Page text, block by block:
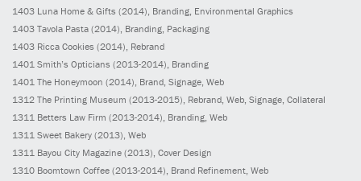
1403 Luna Home & Gifts (2014) , Branding, Environmental Graphics
1403 Tavola Pasta (2014) , Branding, Packaging
1403 Ricca Cookies (2014) , Rebrand
1401 Smith’s Opticians (2013-2014), Branding
1401 The Honeymoon (2014), Brand, Signage, Web
1312 The Printing Museum (2013-2015), Rebrand, Web, Signage, Collateral
1311 Betters Law Firm (2013-2014), Branding, Web
1311 Sweet Bakery (2013), Web
1311 Bayou City Magazine (2013), Cover Design
1310 Boomtown Coffee (2013-2014), Brand Refinement, Web